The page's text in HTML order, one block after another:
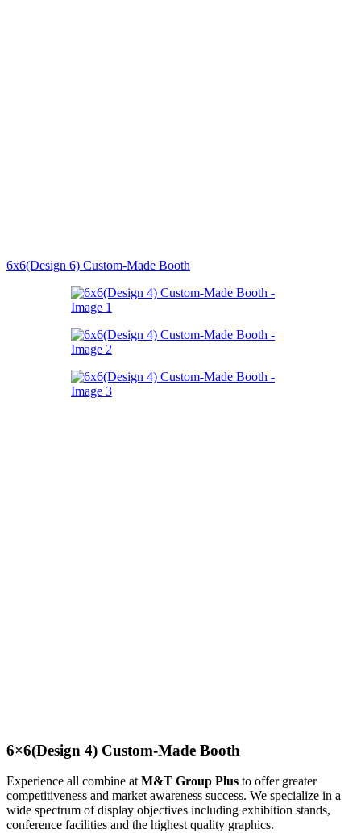
6x6(Design 6) Custom-Made Booth
6×6(Design 4) Custom-Made Booth
Experience all combine atM&T Group Plus to offer greater
competitiveness and market awareness success. We specialize in a
wide spectrum of display objectives including exhibition stands,
conference facilities and the highest quality graphics.